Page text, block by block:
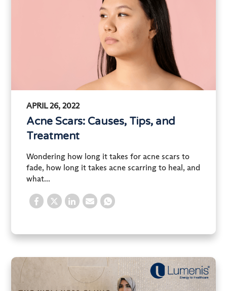
APRIL 26, 2022
Acne Scars: Causes, Tips, and
Treatment
Wondering how long it takes for acne scars to
fade, how long it takes acne scarring to heal, and
what...